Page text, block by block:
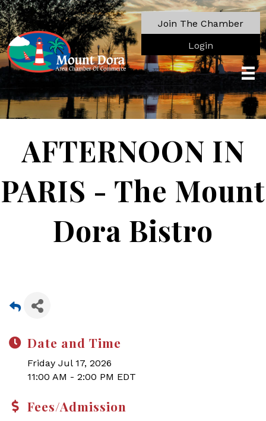
Join The Chamber
Login
AFTERNOON IN
PARIS - The Mount
Dora Bistro
Date and Time
Friday Jul 17, 2026
11:00 AM - 2:00 PM EDT
Fees/Admission